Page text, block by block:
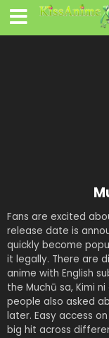
Fans are excited
release date is
quickly become
it legally. There are
anime with English
the Muchū sa, Kimi
people also asked
later. Easy access
big hit across